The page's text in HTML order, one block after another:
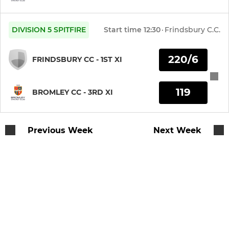
DIVISION 5 SPITFIRE Start time 12:30· Frindsbury C.C.
FRINDSBURY CC - 1ST XI
BROMLEY CC - 3RD XI
220/6
119
Previous Week Next Week